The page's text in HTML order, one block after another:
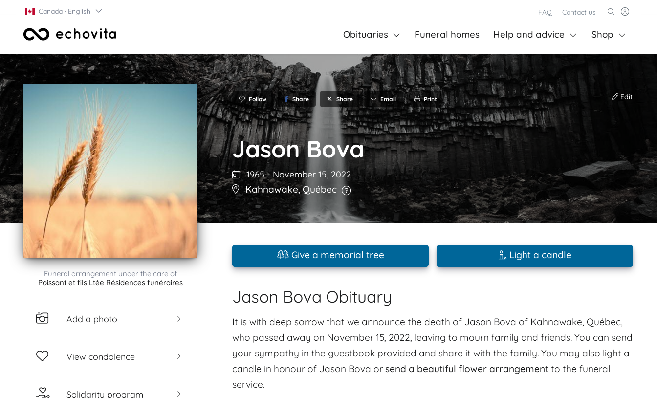
Canada · English FAQ Contact us
Obituaries Funeral homes Help and advice Shop
Funeral arrangement under the care of
Poissant et fils Ltée Résidences funéraires
Add a photo
View condolence
Solidarity program
Follow Share Share Email Print Edit
Jason Bova
1965-November 15, 2022
Kahnawake,Québec
Give a memorial tree Light a candle
Jason Bova Obituary
It is with deep sorrow that we announce the death of Jason Bova of Kahnawake, Québec,
who passed away on November 15, 2022, leaving to mourn family and friends. You can send
your sympathy in the guestbook provided and share it with the family. You may also light a
candle in honour of Jason Bova or send a beautiful flower arrangement to the funeral
service.